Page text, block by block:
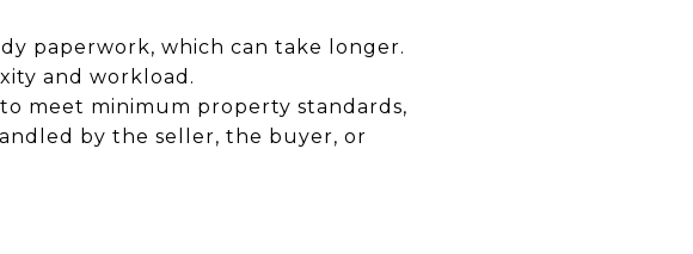
paperwork, which can take longer.
and workload.
meet minimum property standards,
by the seller, the buyer, or